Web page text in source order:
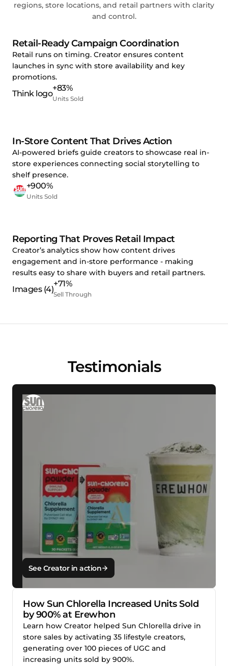
regions, store locations, and retail partners with clarity
and control.
Retail-Ready Campaign Coordination
Retail runs on timing. Creator ensures content
launches in sync with store availability and key
promotions.
+83%
Units Sold
In-Store Content That Drives Action
AI-powered briefs guide creators to showcase real in-
store experiences connecting social storytelling to
shelf presence.
+900%
Units Sold
Reporting That Proves Retail Impact
Creator’s analytics show how content drives
engagement and in-store performance - making
results easy to share with buyers and retail partners.
+71%
Sell Through
Testimonials
See Creator in action
How Sun Chlorella Increased Units Sold
by 900% at Erewhon
Learn how Creator helped Sun Chlorella drive in
store sales by activating 35 lifestyle creators,
generating over 100 pieces of UGC and
increasing units sold by 900%.